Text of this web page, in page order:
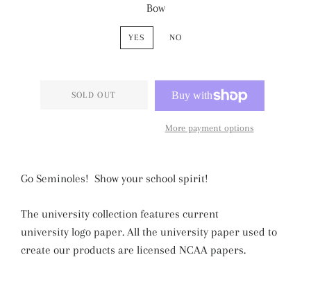
Bow
YES NO
SOLD OUT
More payment options
Go Seminoles! Show your school spirit!
The university collection features current
university logo paper. All the university paper used to
create our products are licensed NCAA papers.